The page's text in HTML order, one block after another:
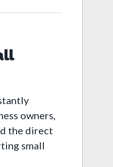
owners,
the direct
small